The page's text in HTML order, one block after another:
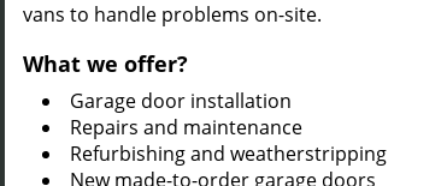
vans to handle problems on-site.
What we offer?
Garage door installation
Repairs and maintenance
Refurbishing and weatherstripping
New made-to-order garage doors